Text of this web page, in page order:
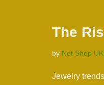
The
by Net Shop UK
Jewelry